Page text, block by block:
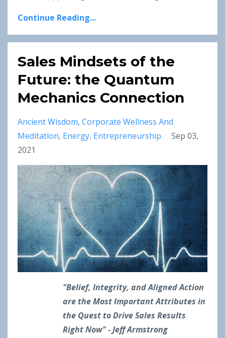
Continue Reading...
Sales Mindsets of the
Future: the Quantum
Mechanics Connection
Ancient Wisdom Corporate Wellness And
Meditation Energy Entrepreneurship
Sep 03,
2021
"Belief, Integrity, and Aligned Action
are the Most Important Attributes in
the Quest to Drive Sales Results
Right Now" - Jeff Armstrong